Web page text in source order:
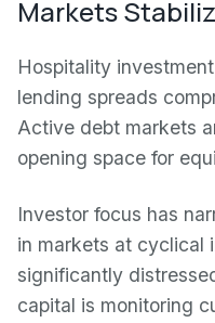
Markets
Hospitality
lending spreads
Active debt markets
opening space for
Investor focus has
in markets at cyclical
significantly
capital is monitoring